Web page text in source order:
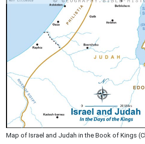
Map of Israel and Judah in the Book of Kings